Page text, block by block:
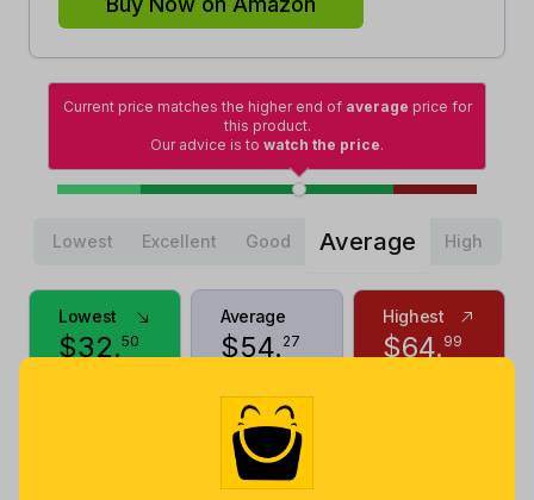
Current price matches the higher end of average price for
this product.
Our advice is to watch the price.
Lowest Excellent Good Average High
Lowest
$32.50
Average
$54. 27
less
Highest
$64. 99